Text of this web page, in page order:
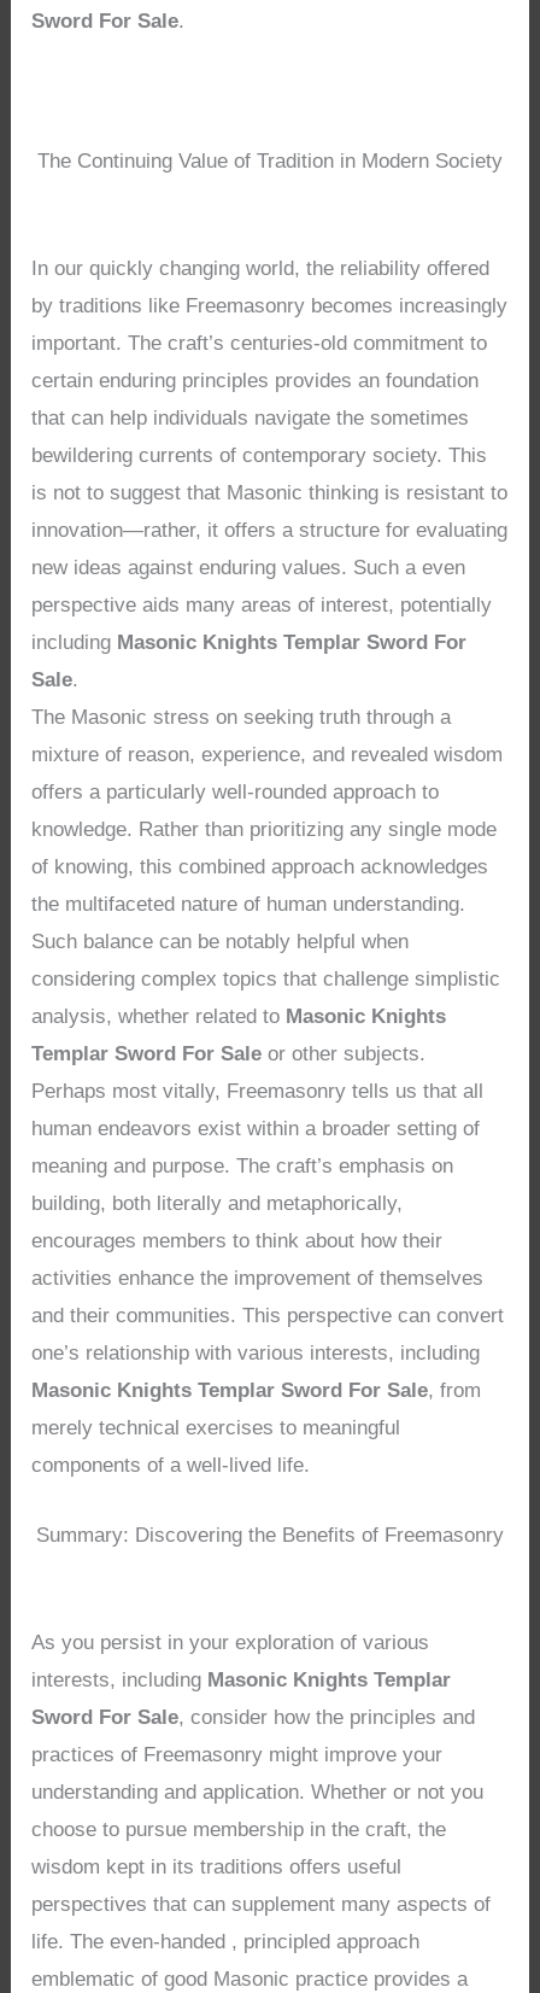
Sword For Sale.
The Continuing Value of Tradition in Modern Society
In our quickly changing world, the reliability offered
by traditions like Freemasonry becomes increasingly
important. The craft’s centuries-old commitment to
certain enduring principles provides an foundation
that can help individuals navigate the sometimes
bewildering currents of contemporary society. This
is not to suggest that Masonic thinking is resistant to
innovation—rather, it offers a structure for evaluating
new ideas against enduring values. Such a even
perspective aids many areas of interest, potentially
including Masonic Knights Templar Sword For
Sale.
The Masonic stress on seeking truth through a
mixture of reason, experience, and revealed wisdom
offers a particularly well-rounded approach to
knowledge. Rather than prioritizing any single mode
of knowing, this combined approach acknowledges
the multifaceted nature of human understanding.
Such balance can be notably helpful when
considering complex topics that challenge simplistic
analysis, whether related to Masonic Knights
Templar Sword For Sale or other subjects.
Perhaps most vitally, Freemasonry tells us that all
human endeavors exist within a broader setting of
meaning and purpose. The craft’s emphasis on
building, both literally and metaphorically,
encourages members to think about how their
activities enhance the improvement of themselves
and their communities. This perspective can convert
one’s relationship with various interests, including
Masonic Knights Templar Sword For Sale, from
merely technical exercises to meaningful
components of a well-lived life.
Summary: Discovering the Benefits of Freemasonry
As you persist in your exploration of various
interests, including Masonic Knights Templar
Sword For Sale, consider how the principles and
practices of Freemasonry might improve your
understanding and application. Whether or not you
choose to pursue membership in the craft, the
wisdom kept in its traditions offers useful
perspectives that can supplement many aspects of
life. The even-handed , principled approach
emblematic of good Masonic practice provides a